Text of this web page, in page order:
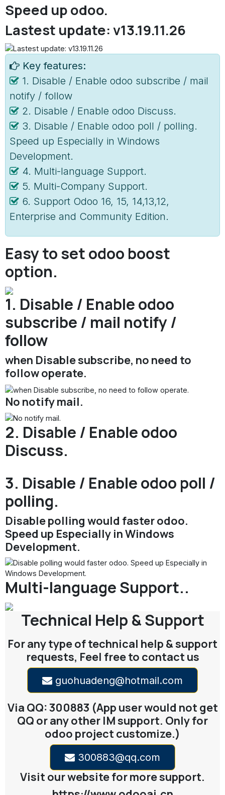
Speed up odoo.
Lastest update: v13.19.11.26
Key features:
1. Disable / Enable odoo subscribe / mail
notify / follow
2. Disable / Enable odoo Discuss.
3. Disable / Enable odoo poll / polling.
Speed up Especially in Windows
Development.
4. Multi-language Support.
5. Multi-Company Support.
6. Support Odoo 16, 15, 14,13,12,
Enterprise and Community Edition.
Easy to set odoo boost
option.
1. Disable / Enable odoo
subscribe / mail notify /
follow
when Disable subscribe, no need to
follow operate.
No notify mail.
2. Disable / Enable odoo
Discuss.
3. Disable / Enable odoo poll /
polling.
Disable polling would faster odoo.
Speed up Especially in Windows
Development.
Multi-language Support..
Technical Help & Support
For any type of technical help & support
requests, Feel free to contact us
guohuadeng@hotmail.com
Via QQ: 300883 (App user would not get
QQ or any other IM support. Only for
odoo project customize.)
300883@qq.com
Visit our website for more support.